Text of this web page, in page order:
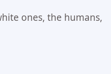
ones, the humans,